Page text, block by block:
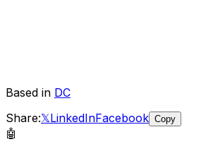
Based in DC
Share:𝕏LinkedInFacebook Copy
🤖